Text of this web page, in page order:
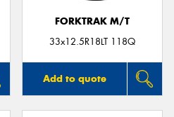
FORKTRAK M/T
33x12.5R18LT 118Q
Add to quote